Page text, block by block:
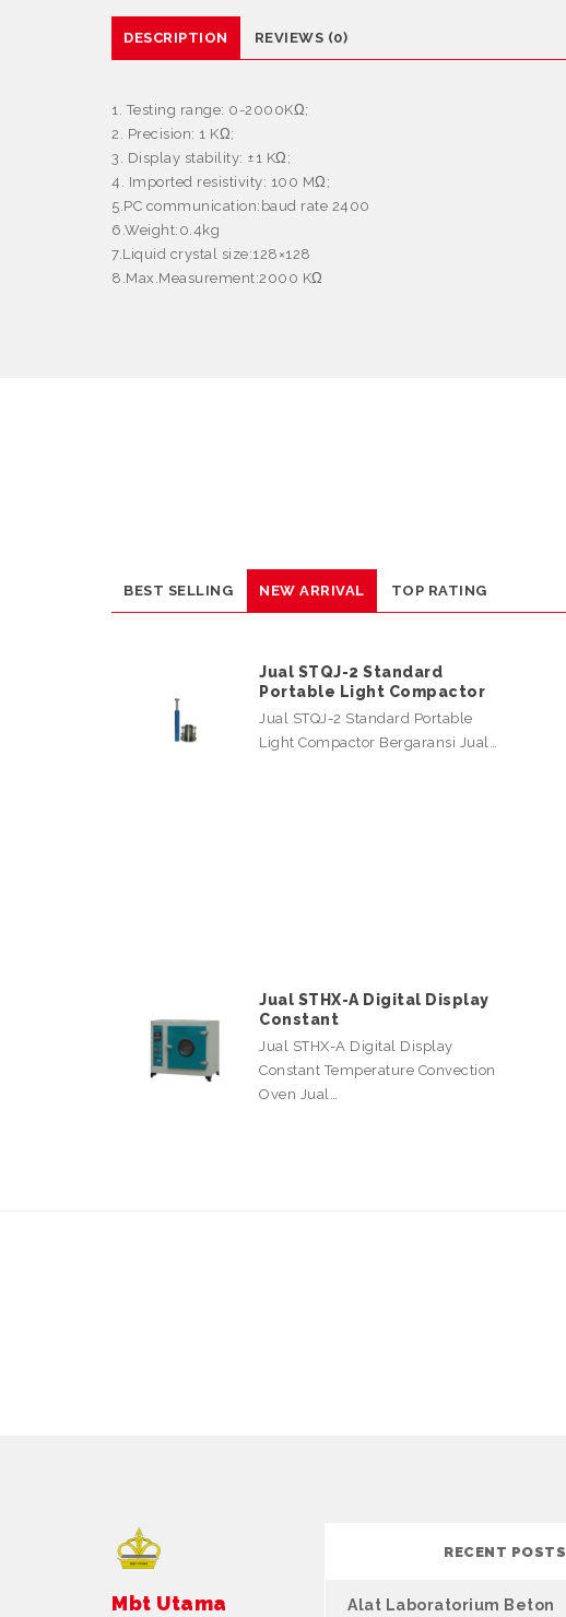
DESCRIPTION REVIEWS (0)
1. Testing range: 0-2000KΩ;
2. Precision: 1 KΩ;
3. Display stability: ±1 KΩ;
4. Imported resistivity: 100 MΩ;
5.PC communication:baud rate 2400
6.Weight:0.4kg
7.Liquid crystal size:128×128
8.Max .Measurement:2000 KΩ
BEST SELLING NEW ARRIVAL TOP RATING
Jual STQJ-2 Standard
Portable Light Compactor
Jual STQJ-2 Standard Portable
Light Compactor Bergaransi Jual…
Jual STHX-A Digital Display
Constant
Jual STHX-A Digital Display
Constant Temperature Convection
Oven Jual…
Mbt Utama
RECENT POSTS
Alat Laboratorium Beton